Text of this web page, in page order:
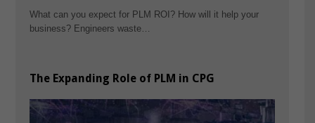
What can you expect for PLM ROI? How will it help your
business? Engineers waste…
The Expanding Role of PLM in CPG